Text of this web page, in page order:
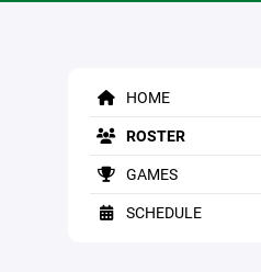
HOME
ROSTER
GAMES
SCHEDULE